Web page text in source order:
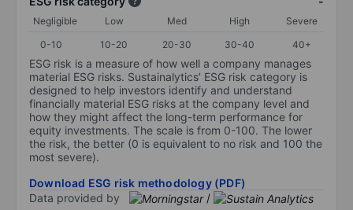
Negligible Low Med High
Severe
0-10
10-20 20-30 30-40 40+
ESG risk is a measure of how well a company manages
material ESG risks. Sustainalytics’ ESG risk category is
designed to help investors identify and understand
financially material ESG risks at the company level and
how they might affect the long-term performance for
equity investments. The scale is from 0-100. The lower
the risk, the better (0 is equivalent to no risk and 100 the
most severe).
Download ESG risk methodology (PDF)
Data provided by
/